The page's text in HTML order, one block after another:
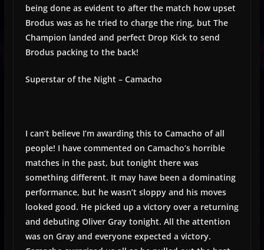
being done as evident to after the match how upset
Brodus was as he tried to charge the ring, but The
Champion landed and perfect Drop Kick to send
Brodus packing to the back!
Superstar of the Night – Camacho
I can’t believe I’m awarding this to Camacho of all
people! I have commented on Camacho’s horrible
matches in the past, but tonight there was
something different. It may have been a dominating
performance, but he wasn’t sloppy and his moves
looked good. He picked up a victory over a returning
and debuting Oliver Gray tonight. All the attention
was on Gray and everyone expected a victory.